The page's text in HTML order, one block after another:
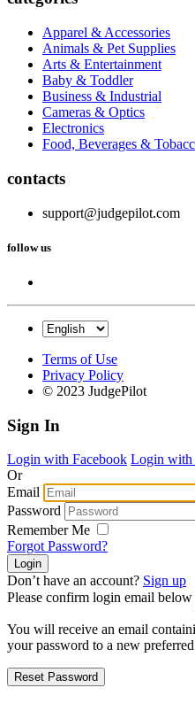
Apparel & Accessories
Animals & Pet Supplies
Arts & Entertainment
Baby & Toddler
Business & Industrial
Cameras & Optics
Electronics
Food, Beverages &
contacts
support@judgepilot.com
follow us
Terms of Use
Privacy Policy
© 2023 JudgePilot
Sign In
Login with Facebook Login with
Or
Email
Password
Remember Me
Forgot Password?
Don’t have an account? Sign up
Please confirm login email below
You will receive an email
your password to a new